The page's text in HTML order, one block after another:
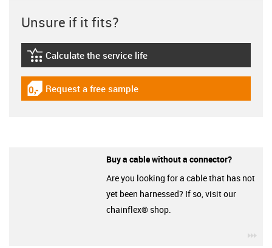
Unsure if it fits?
igus-icon-lebensdauerrechner
Calculate the service life
igus-icon-gratismuster
Request a free sample
Buy a cable without a connector?
Are you looking for a cable that has not
yet been harnessed? If so, visit our
chainflex® shop.